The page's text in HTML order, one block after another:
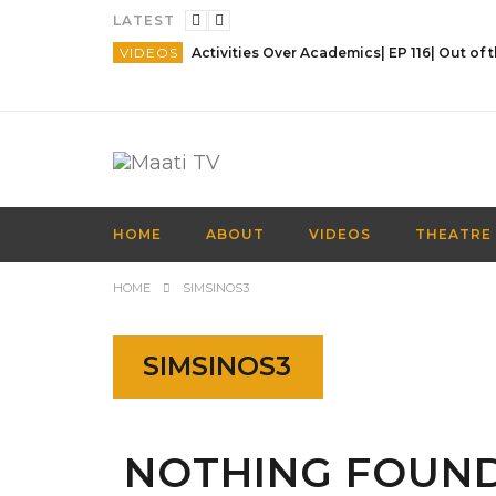
LATEST
VIDEOS
HOME ABOUT VIDEOS THEATRE
HOME SIMSINOS3
SIMSINOS3
NOTHING